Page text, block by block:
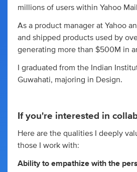
millions of users within Yahoo
As a product manager at Yahoo
and shipped products used by
generating more than $500M in
I graduated from the Indian
Guwahati, majoring in Design.
If you're interested in
Here are the qualities I deeply
those I work with:
Ability to empathize with the